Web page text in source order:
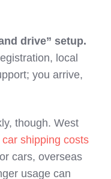
drive” setup.
local
you arrive,
though. West
shipping costs
cars, overseas
usage can